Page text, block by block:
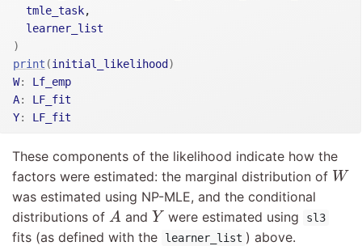
tmle_task,
learner_list
)
print (initial_likelihood )
W:
Lf_emp
A:
LF_fit
Y: LF_fit
These components of the likelihood indicate how the
factors were estimated: the marginal distribution of W
W
was estimated using NP-MLE, and the conditional
distributions of A
A and Y
Ywere estimated using sl3
fits (as defined with the learner_list ) above.